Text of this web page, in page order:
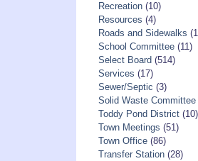
Recreation(10)
Resources (4)
Roads and Sidewalks
School Committee(11)
Select Board (514)
Services (17)
Sewer/Septic (3)
Solid Waste Committee
Toddy Pond District(10)
Town Meetings (51)
Town Office(86)
Transfer Station(28)